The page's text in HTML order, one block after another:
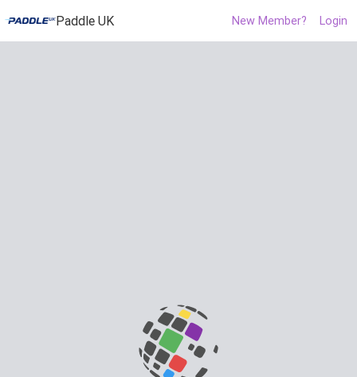
Paddle UK New Member? Login